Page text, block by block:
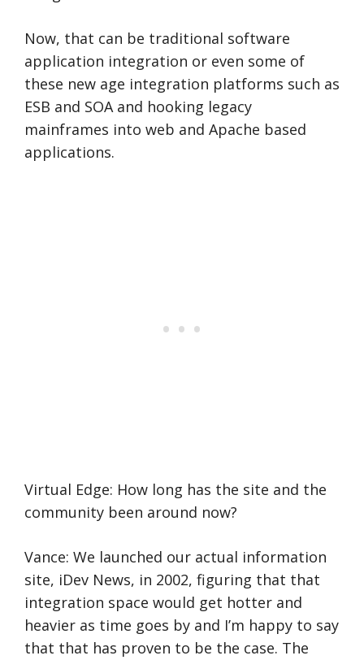
Now, that can be traditional software
application integration or even some of
these new age integration platforms such as
ESB and SOA and hooking legacy
mainframes into web and Apache based
applications.
Virtual Edge: How long has the site and the
community been around now?
Vance: We launched our actual information
site, iDev News, in 2002, figuring that that
integration space would get hotter and
heavier as time goes by and I’m happy to say
that that has proven to be the case. The